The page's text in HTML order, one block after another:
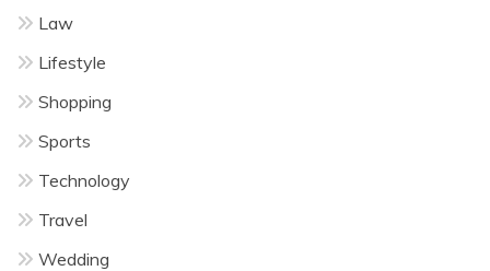
Law
Lifestyle
Shopping
Sports
Technology
Travel
Wedding